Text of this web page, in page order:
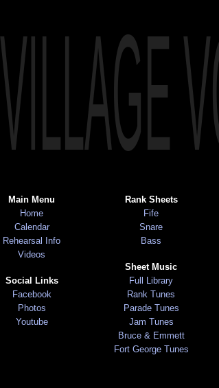
VILLAGE
Main Menu
Home
Calendar
Rehearsal Info
Videos
Social Links
Facebook
Photos
Youtube
Rank Sheets
Fife
Snare
Bass
Sheet Music
Full Library
Rank Tunes
Parade Tunes
Jam Tunes
Bruce & Emmett
Fort George Tunes